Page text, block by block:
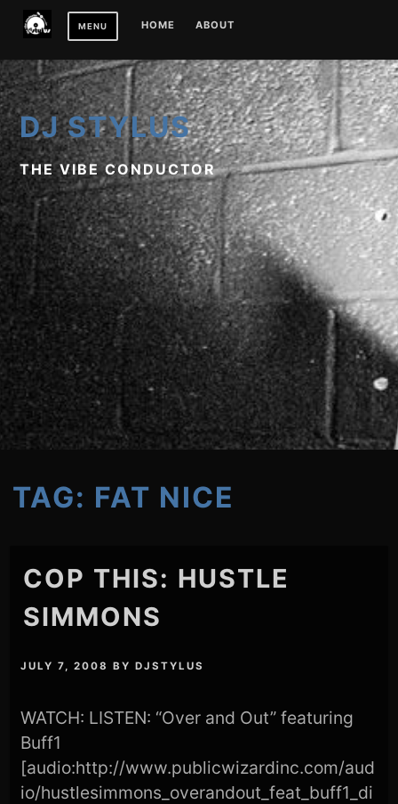
MENU HOME ABOUT
DJ STYLUS
THE VIBE CONDUCTOR
TAG: FAT NICE
COP THIS: HUSTLE
SIMMONS
JULY 7, 2008 BYDJSTYLUS
WATCH: LISTEN: “Over and Out” featuring
Buff1
[audio:http://www.publicwizardinc.com/aud
io/hustlesimmons_overandout_feat_buff1_di